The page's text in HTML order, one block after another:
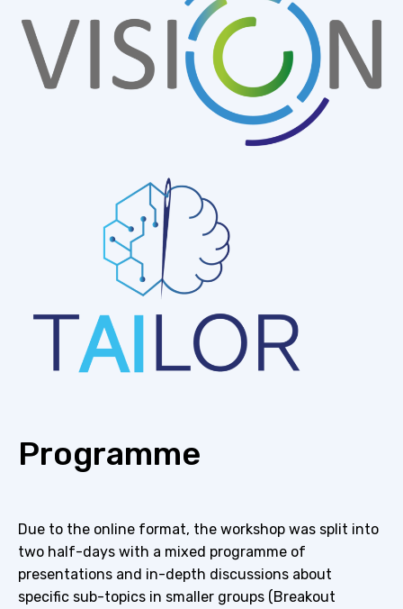
Programme
Due to the online format, the workshop was split into
two half-days with a mixed programme of
presentations and in-depth discussions about
specific sub-topics in smaller groups (Breakout